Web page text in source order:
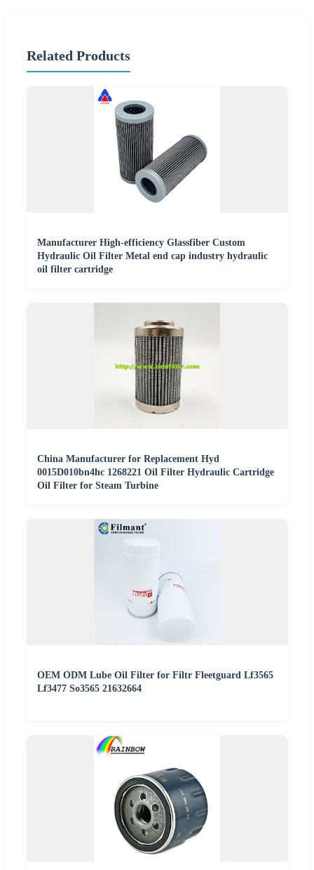
Related Products
Manufacturer High-efficiency Glassfiber Custom
Hydraulic Oil Filter Metal end cap industry hydraulic
oil filter cartridge
China Manufacturer for Replacement Hyd
0015D010bn4hc 1268221 Oil Filter Hydraulic Cartridge
Oil Filter for Steam Turbine
OEM ODM Lube Oil Filter for Filtr Fleetguard Lf3565
Lf3477 So3565 21632664